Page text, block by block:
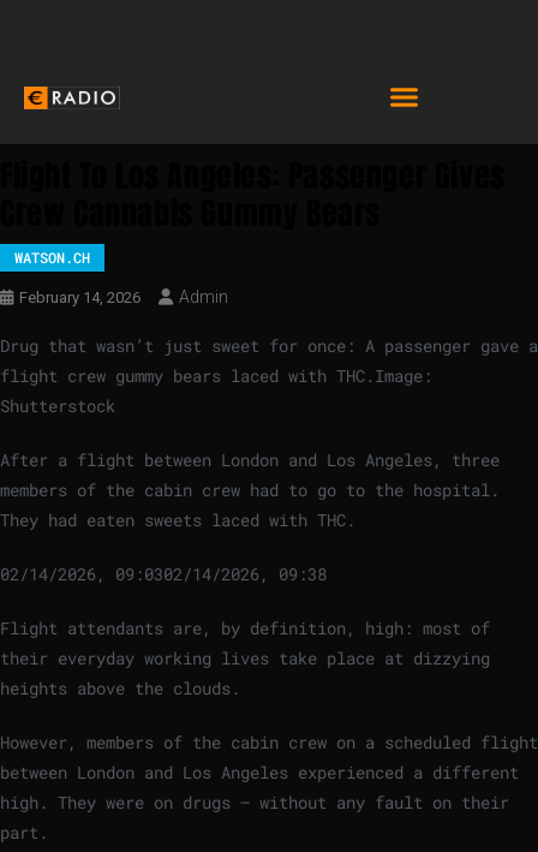
WATSON.CH
February 14, 2026 Admin
Drug that wasn’t just sweet for once: A passenger gave a
flight crew gummy bears laced with THC. Image:
Shutterstock
After a flight between London and Los Angeles, three
members of the cabin crew had to go to the hospital.
They had eaten sweets laced with THC.
02/14/2026, 09:0302/14/2026, 09:38
Flight attendants are, by definition, high: most of
their everyday working lives take place at dizzying
heights above the clouds.
However, members of the cabin crew on a scheduled flight
between London and Los Angeles experienced a different
high. They were on drugs – without any fault on their
part.